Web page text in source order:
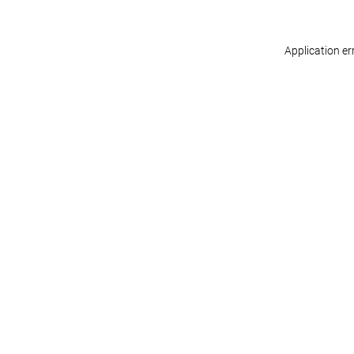
Application